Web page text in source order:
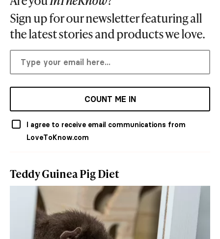
Sign up for our newsletter featuring all
the latest stories and products we love.
COUNT ME IN
I agree to receive email communications from
LoveToKnow.com
Teddy Guinea Pig Diet